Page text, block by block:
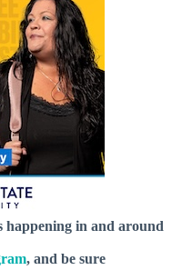
happening in and around
, and be sure